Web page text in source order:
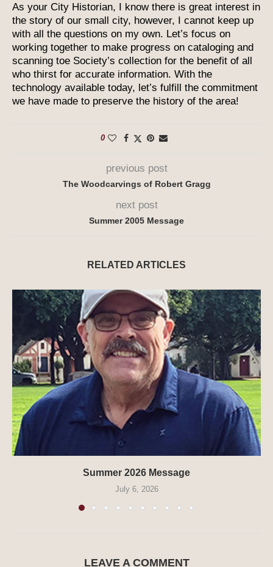
As your City Historian, I know there is great interest in
the story of our small city, however, I cannot keep up
with all the questions on my own. Let’s focus on
working together to make progress on cataloging and
scanning toe Society’s collection for the benefit of all
who thirst for accurate information. With the
technology available today, let’s fulfill the commitment
we have made to preserve the history of the area!
0
previous post
The Woodcarvings of Robert Gragg
next post
Summer 2005 Message
RELATED ARTICLES
Summer 2026 Message
July 6, 2026
LEAVE A COMMENT